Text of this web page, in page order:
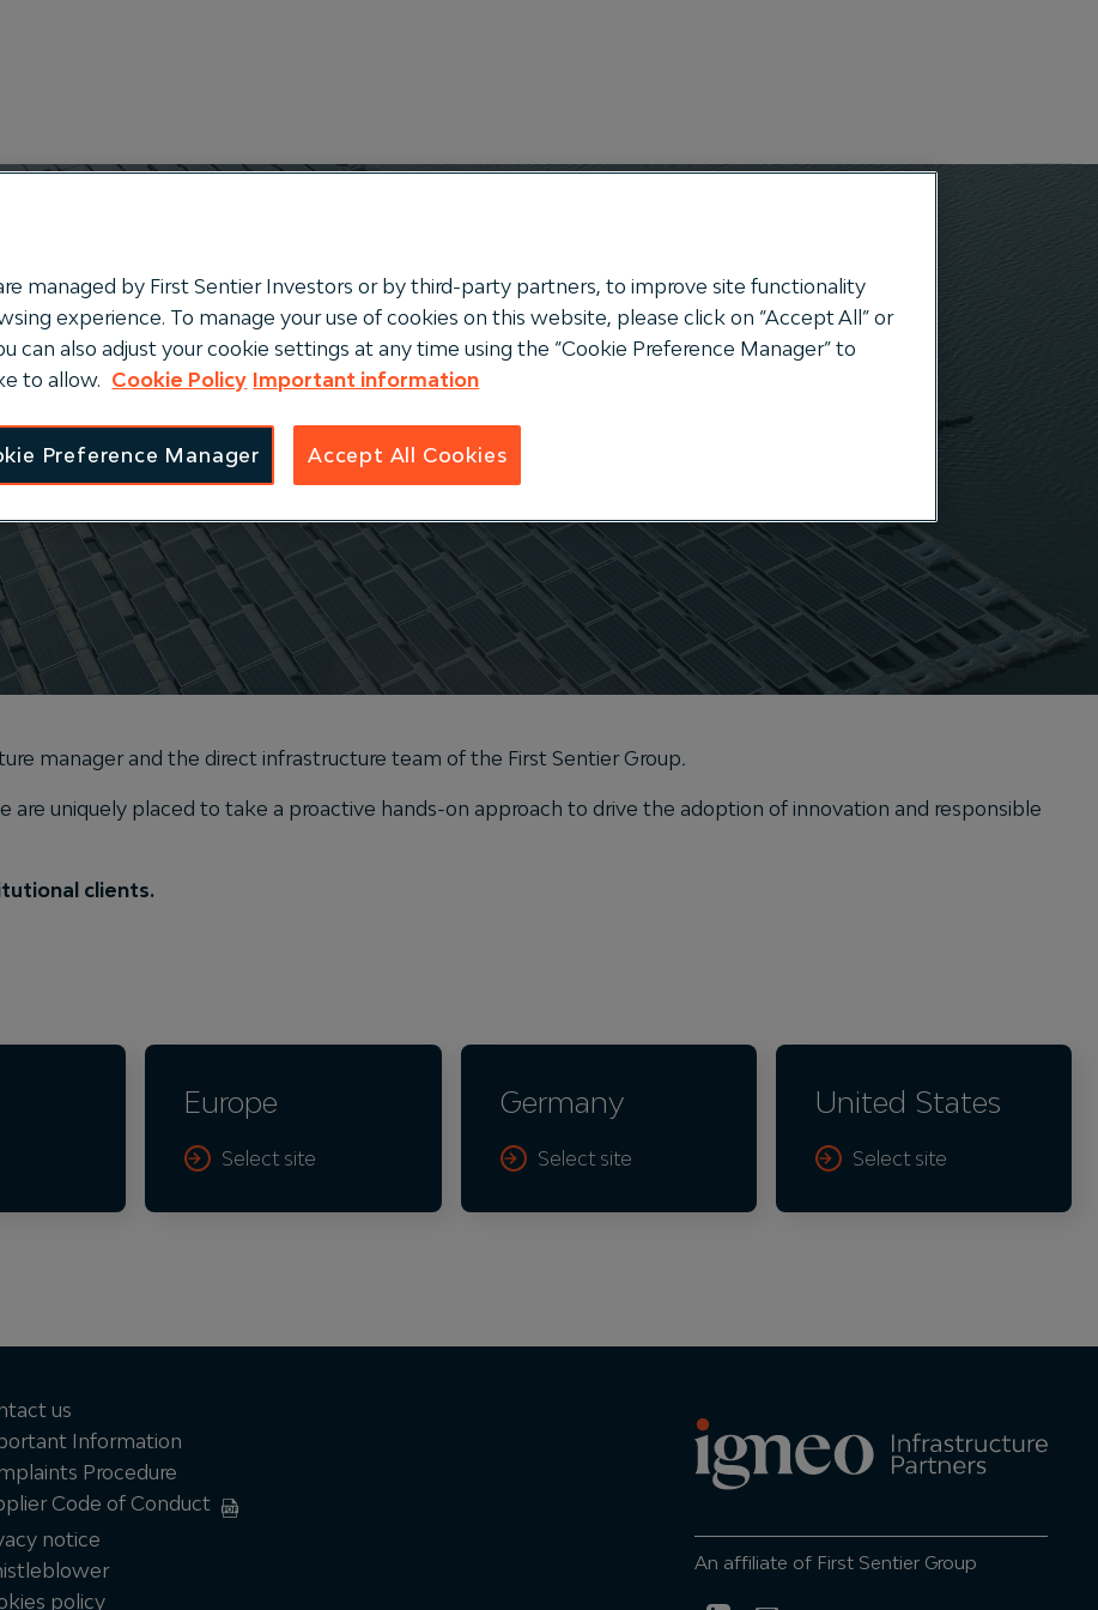
manager and the direct infrastructure team of the First Sentier Group.
uniquely placed to take a proactive hands-on approach to drive the adoption of innovation and responsible
clients.
Europe
Select site
Germany
Select site
United States
Select site
us
Information
Procedure
Code of Conduct
notice
policy
An affiliate of First Sentier Group
managed by First Sentier Investors or by third-party partners, to improve site functionality
experience. To manage your use of cookies on this website, please click on “Accept All” or
can also adjust your cookie settings at any time using the “Cookie Preference Manager” to
to allow. Cookie Policy Important information
Preference Manager Accept All Cookies